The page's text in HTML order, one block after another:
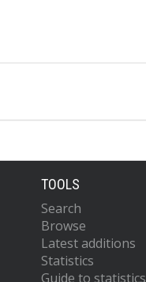
TOOLS
Search
Browse
Latest additions
Statistics
Guide to statistics